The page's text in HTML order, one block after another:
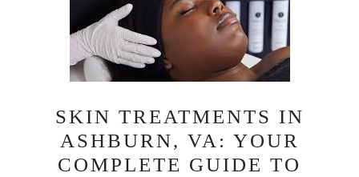
SKIN TREATMENTS IN
ASHBURN, VA: YOUR
COMPLETE GUIDE TO